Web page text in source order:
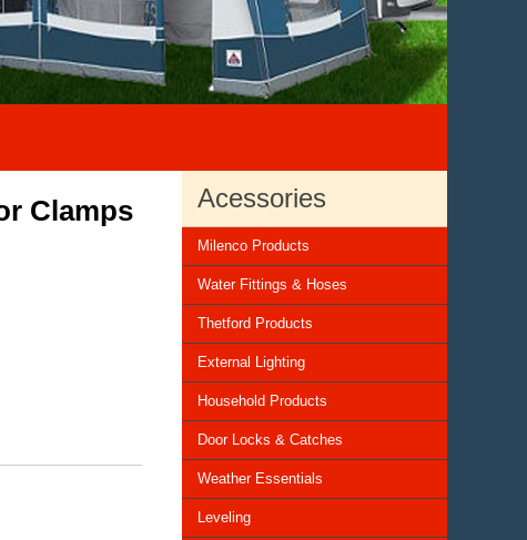
Clamps Acessories
Milenco Products
Water Fittings & Hoses
Thetford Products
External Lighting
Household Products
Door Locks & Catches
Weather Essentials
Leveling